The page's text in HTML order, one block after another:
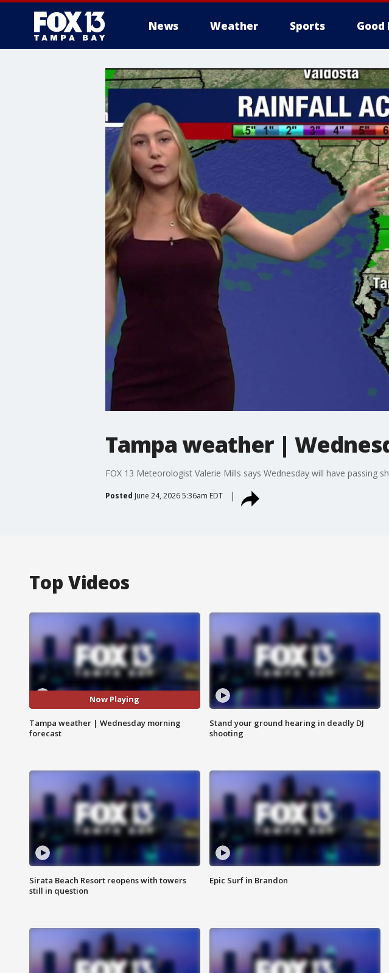
News Weather Sports Good
Tampa weather |
FOX 13 Meteorologist Valerie Mills says Wednesday will have passing
Posted June 24, 2026 5:36am EDT
Top Videos
Now Playing
Tampa weather | Wednesday morning
forecast
Stand your ground hearing in deadly DJ
shooting
Sirata Beach Resort reopens with towers
still in question
Epic Surf in Brandon